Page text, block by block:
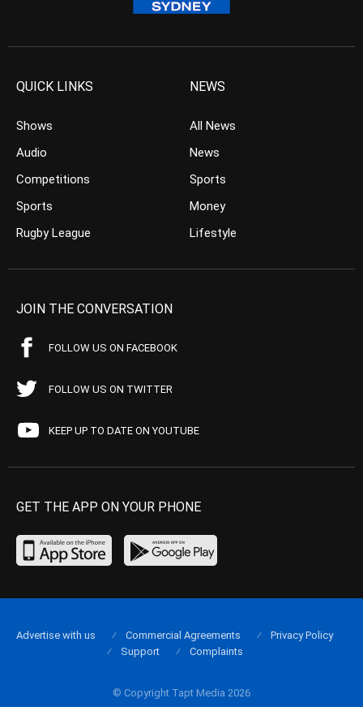
QUICK LINKS
Shows
Audio
Competitions
Sports
Rugby League
NEWS
All News
News
Sports
Money
Lifestyle
JOIN THE CONVERSATION
FOLLOW US ON FACEBOOK
FOLLOW US ON TWITTER
KEEP UP TO DATE ON YOUTUBE
GET THE APP ON YOUR PHONE
© Copyright Tapt Media 2026
Advertise with us Commercial Agreements
Privacy Policy
Support
Complaints